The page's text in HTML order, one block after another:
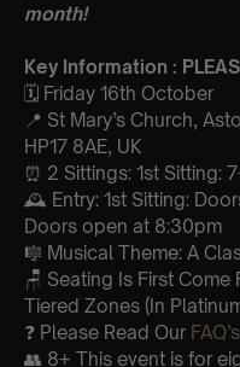
month!
Key Information :
🗓️ Friday 16th October
📍 St Mary’s Church,
HP17 8AE, UK
⏰ 2 Sittings: 1st Sitting:
🕰 Entry: 1st Sitting:
Doors open at 8:30pm
🎼 Musical Theme: A
🪑 Seating Is First
Tiered Zones (In
❓ Please Read Our FAQ’s
👥 8+ This event is for